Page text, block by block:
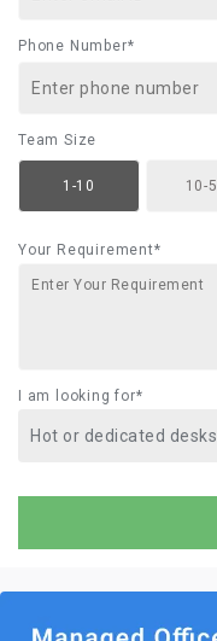
Phone Number*
Team Size
1-10 10-
Your Requirement*
I am looking for*